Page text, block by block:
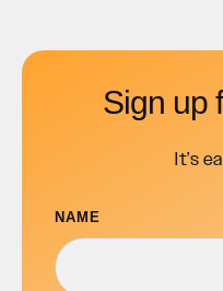
Sign up
It’s
NAME